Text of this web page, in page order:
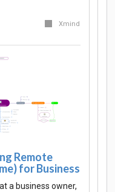
Xmind
Remote
for Business
a business owner,